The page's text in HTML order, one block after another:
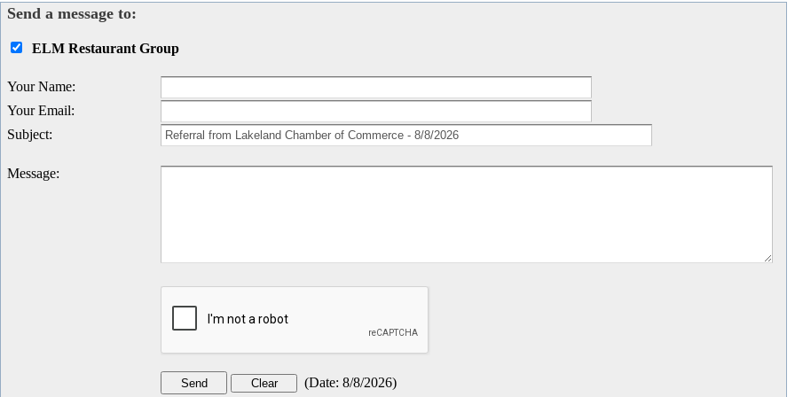
Send a message to:
ELM Restaurant Group
Your Name:
Your Email:
Subject:
Message:
(Date: 8/8/2026)